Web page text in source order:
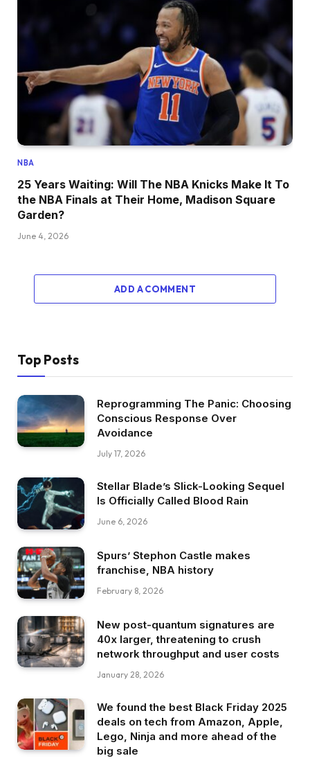
NBA
25 Years Waiting: Will The NBA Knicks Make It To
the NBA Finals at Their Home, Madison Square
Garden?
June 4, 2026
ADD A COMMENT
Top Posts
Reprogramming The Panic: Choosing
Conscious Response Over
Avoidance
July 17, 2026
Stellar Blade’s Slick-Looking Sequel
Is Officially Called Blood Rain
June 6, 2026
Spurs’ Stephon Castle makes
franchise, NBA history
February 8, 2026
New post-quantum signatures are
40x larger, threatening to crush
network throughput and user costs
January 28, 2026
We found the best Black Friday 2025
deals on tech from Amazon, Apple,
Lego, Ninja and more ahead of the
big sale